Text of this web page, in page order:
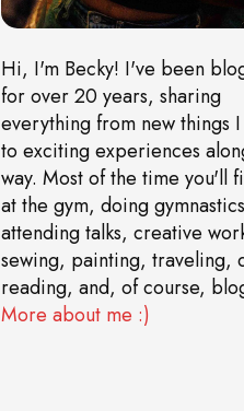
Hi, I'm Becky! I've been
for over 20 years, sharing
everything from new things
to exciting experiences
way. Most of the time you'll
at the gym, doing
attending talks, creative
sewing, painting, traveling,
reading, and, of course,
More about me :)